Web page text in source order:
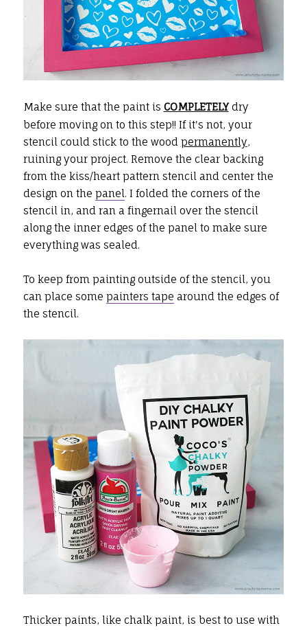
Make sure that the paint is COMPLETELYdry
before moving on to this step!! If it's not, your
stencil could stick to the wood permanently,
ruining your project. Remove the clear backing
from the kiss/heart pattern stencil and center the
design on the panel. I folded the corners of the
stencil in, and ran a fingernail over the stencil
along the inner edges of the panel to make sure
everything was sealed.
To keep from painting outside of the stencil, you
can place some painters tape around the edges of
the stencil.
Thicker paints, like chalk paint, is best to use with